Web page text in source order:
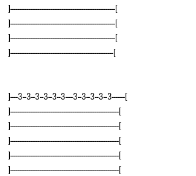
]---------------------------------------------------------[
]---------------------------------------------------------[
]---------------------------------------------------------[
]--------------------------------------------------------[
]----3--3--3--3--3--3----3--3--3--3--3-------[
]-----------------------------------------------------------[
]-----------------------------------------------------------[
]-----------------------------------------------------------[
]-----------------------------------------------------------[
]-----------------------------------------------------------[